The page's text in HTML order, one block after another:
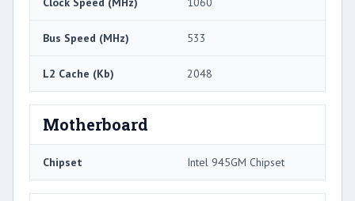
Bus Speed (MHz) 533
L2 Cache (Kb) 2048
Motherboard
Chipset Intel 945GM Chipset